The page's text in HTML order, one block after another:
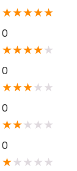
★★★★★
0
★★★★★
0
★★★★ ★
0
★★★ ★ ★
0
★★ ★ ★ ★